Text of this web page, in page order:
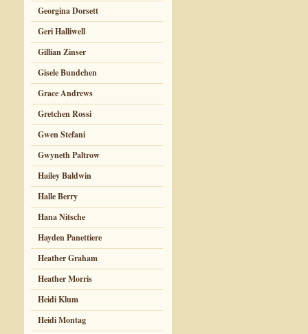
Georgina Dorsett
Geri Halliwell
Gillian Zinser
Gisele Bundchen
Grace Andrews
Gretchen Rossi
Gwen Stefani
Gwyneth Paltrow
Hailey Baldwin
Halle Berry
Hana Nitsche
Hayden Panettiere
Heather Graham
Heather Morris
Heidi Klum
Heidi Montag